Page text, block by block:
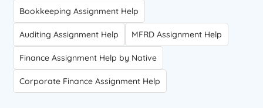
Bookkeeping Assignment Help
Auditing Assignment Help MFRD Assignment Help
Finance Assignment Help by Native
Corporate Finance Assignment Help